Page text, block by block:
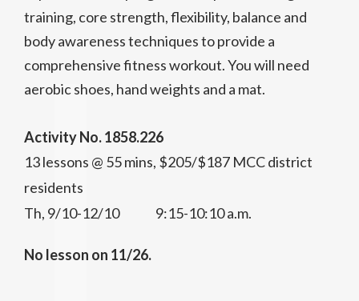
training, core strength, flexibility, balance and
body awareness techniques to provide a
comprehensive fitness workout. You will need
aerobic shoes, hand weights and a mat.
Activity No. 1858.226
13 lessons @ 55 mins, $205/$187 MCC district
residents
Th, 9/10-12/10 9:15-10:10 a.m.
No lesson on 11/26.